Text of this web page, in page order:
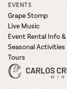
EVENTS
Grape Stomp
Live Music
Event Rental Info
Seasonal Activities
Tours